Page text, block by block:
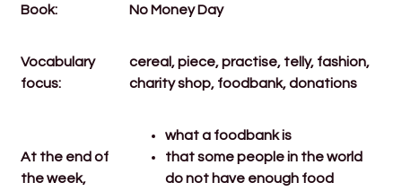
Book: No Money Day
Vocabulary
focus:
cereal, piece, practise, telly, fashion,
charity shop, foodbank, donations
At the end of
the week,
what a foodbank is
that some people in the world
do not have enough food